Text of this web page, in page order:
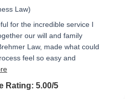
Law)
for the incredible service I
our will and family
Law, made what could
feel so easy and
out of 5
Rating: 5.00/5